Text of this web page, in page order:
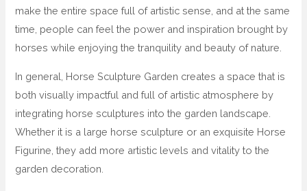
make the entire space full of artistic sense, and at the same
time, people can feel the power and inspiration brought by
horses while enjoying the tranquility and beauty of nature.
In general, Horse Sculpture Garden creates a space that is
both visually impactful and full of artistic atmosphere by
integrating horse sculptures into the garden landscape.
Whether it is a large horse sculpture or an exquisite Horse
Figurine, they add more artistic levels and vitality to the
garden decoration.